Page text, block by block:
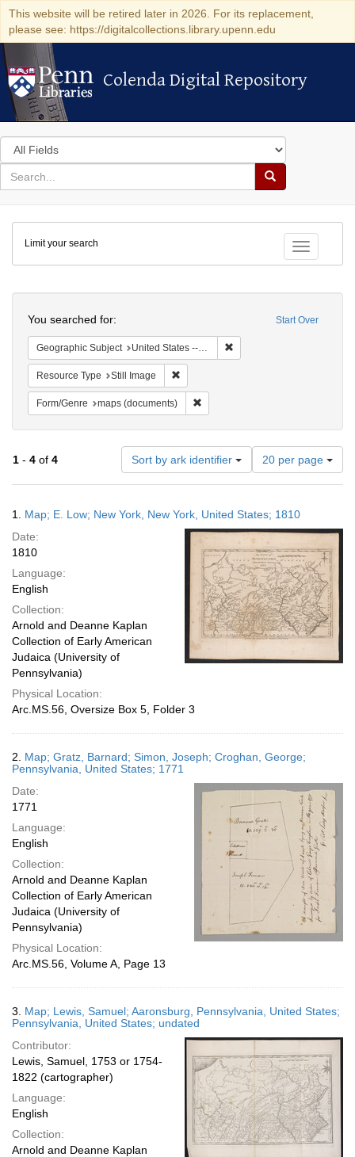
This website will be retired later in 2026. For its replacement,
please see: https://digitalcollections.library.upenn.edu
Colenda Digital Repository
Colenda Digital Repository
Search
in
for
search
Search
Colenda
Digital
Repository
Toggle
Limit your search
Start Over
You searched for:
Geographic Subject United States -- Pennsylvania
Resource Type Still Image
Form/Genre maps (documents)
1 - 4 of 4 Sort by ark identifier
Number
of
results
display
per
page
20 per page
Results
1. Map; E. Low; New York, New York, United States; 1810
Date:
1810
Language:
English
Collection:
Arnold and Deanne Kaplan
Collection of Early American
Judaica (University of
Pennsylvania)
Physical Location:
Arc.MS.56, Oversize Box 5, Folder 3
2. Map; Gratz, Barnard; Simon, Joseph; Croghan, George;
Pennsylvania, United States; 1771
Date:
1771
Language:
English
Collection:
Arnold and Deanne Kaplan
Collection of Early American
Judaica (University of
Pennsylvania)
Physical Location:
Arc.MS.56, Volume A, Page 13
3. Map; Lewis, Samuel; Aaronsburg, Pennsylvania, United States;
Pennsylvania, United States; undated
Contributor:
Lewis, Samuel, 1753 or 1754-
1822 (cartographer)
Language:
English
Collection:
Arnold and Deanne Kaplan